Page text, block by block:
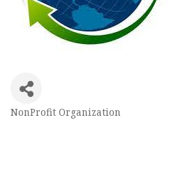
Categories
NonProfit Organization